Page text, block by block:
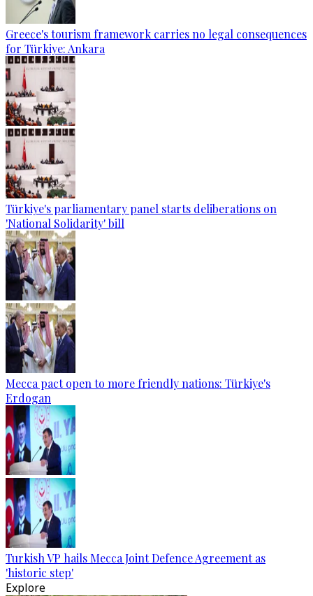
Greece's tourism framework carries no legal consequences
for Türkiye: Ankara
Türkiye's parliamentary panel starts deliberations on
'National Solidarity' bill
Mecca pact open to more friendly nations: Türkiye's
Erdogan
Turkish VP hails Mecca Joint Defence Agreement as
'historic step'
Explore